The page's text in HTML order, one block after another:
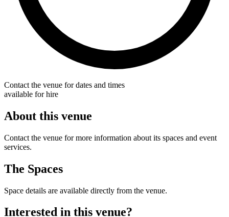
Contact the venue for dates and times
available for hire
About this venue
Contact the venue for more information about its spaces and event
services.
The Spaces
Space details are available directly from the venue.
Interested in this venue?